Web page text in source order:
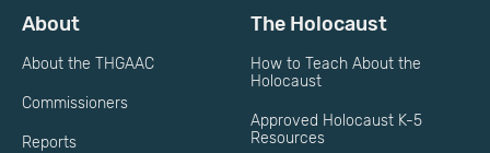
About
About the THGAAC
Commissioners
Reports
The Holocaust
How to Teach About the
Holocaust
Approved Holocaust K-5
Resources